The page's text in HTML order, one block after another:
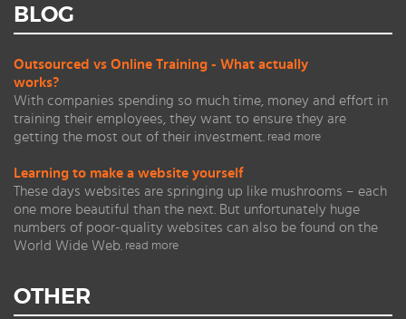
BLOG
Outsourced vs Online Training - What actually
works?
With companies spending so much time, money and effort in
training their employees, they want to ensure they are
getting the most out of their investment. read more
Learning to make a website yourself
These days websites are springing up like mushrooms – each
one more beautiful than the next. But unfortunately huge
numbers of poor-quality websites can also be found on the
World Wide Web. read more
OTHER